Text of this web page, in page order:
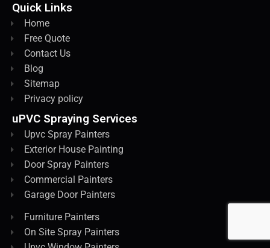
Quick Links
Home
Free Quote
Contact Us
Blog
Sitemap
Privacy policy
uPVC Spraying Services
Upvc Spray Painters
Exterior House Painting
Door Spray Painters
Commercial Painters
Garage Door Painters
Furniture Painters
On Site Spray Painters